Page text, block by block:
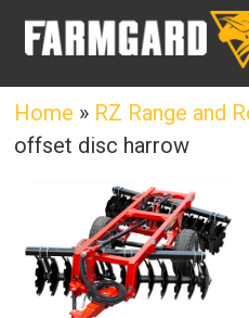
Home » RZ Range and
offset disc harrow